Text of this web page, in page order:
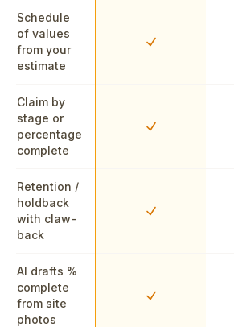
Schedule
of values
from your
estimate
Yes
Claim by
stage or
percentage
complete
Yes
Retention /
holdback
with claw-
back
Yes
AI drafts %
complete
from site
photos
Yes